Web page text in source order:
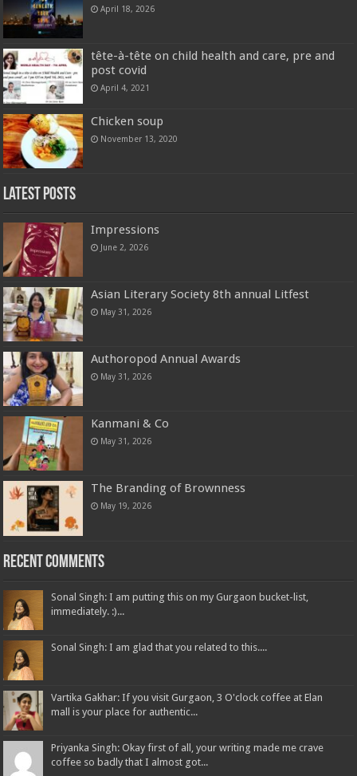
April 18, 2026
tête-à-tête on child health and care, pre and
post covid
April 4, 2021
Chicken soup
November 13, 2020
Latest Posts
Impressions
June 2, 2026
Asian Literary Society 8th annual Litfest
May 31, 2026
Authoropod Annual Awards
May 31, 2026
Kanmani & Co
May 31, 2026
The Branding of Brownness
May 19, 2026
Recent Comments
Sonal Singh: I am putting this on my Gurgaon bucket-list,
immediately. :)...
Sonal Singh: I am glad that you related to this....
Vartika Gakhar: If you visit Gurgaon, 3 O'clock coffee at Elan
mall is your place for authentic...
Priyanka Singh: Okay first of all, your writing made me crave
coffee so badly that I almost got...